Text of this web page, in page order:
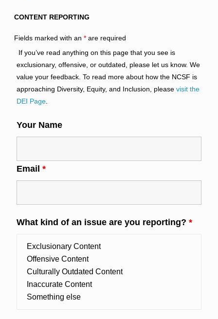
CONTENT REPORTING
Fields marked with an *are required
If you’ve read anything on this page that you see is
exclusionary, offensive, or outdated, please let us know. We
value your feedback. To read more about how the NCSF is
approaching Diversity, Equity, and Inclusion, please visit the
DEI Page.
Your Name
Email *
What kind of an issue are you reporting? *